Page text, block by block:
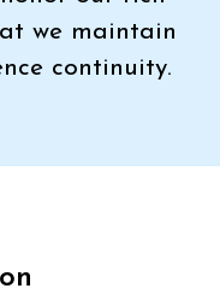
we maintain
continuity.